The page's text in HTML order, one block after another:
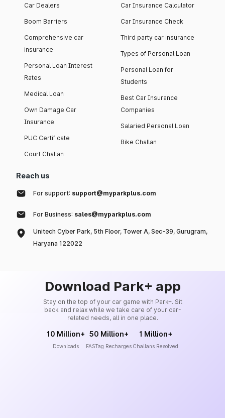
Car Dealers
Boom Barriers
Comprehensive car
insurance
Personal Loan Interest
Rates
Medical Loan
Own Damage Car
Insurance
PUC Certificate
Court Challan
Car Insurance Calculator
Car Insurance Check
Third party car insurance
Types of Personal Loan
Personal Loan for
Students
Best Car Insurance
Companies
Salaried Personal Loan
Bike Challan
Reach us
For support: support@myparkplus.com
For Business: sales@myparkplus.com
Unitech Cyber Park, 5th Floor, Tower A, Sec-39, Gurugram,
Haryana 122022
Download Park+ app
Stay on the top of your car game with Park+. Sit
back and relax while we take care of your car-
related needs, all in one place.
10 Million+
Downloads
50 Million+
FASTag Recharges
1 Million+
Challans Resolved